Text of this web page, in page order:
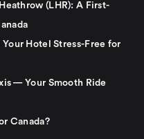
(LHR): A First-
Hotel Stress-Free for
— Your Smooth Ride
Canada?